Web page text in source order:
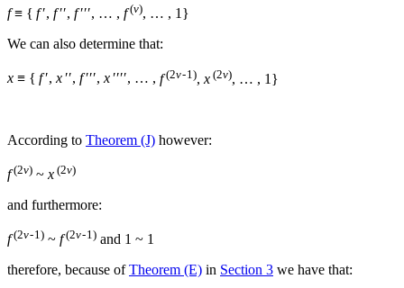
f≡ { f′, f′′, f′′′, … , f (v), … , 1}
We can also determine that:
x ≡ { f′,x′′, f′′′,x′′′′, … , f (2v- 1), x (2v), … , 1}
According to Theorem (J) however:
f (2v) ~ x (2v)
and furthermore:
f (2v- 1) ~ f (2v- 1) and 1 ~ 1
therefore, because ofTheorem (E) in Section 3 we have that: